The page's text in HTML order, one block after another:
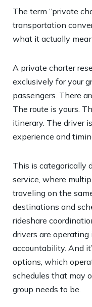
The term “private
transportation
what it actually
A private charter
exclusively for your
passengers. There
The route is yours.
itinerary. The driver
experience and
This is categorically
service, where
traveling on the
destinations and
rideshare
drivers are
accountability. And
options, which
schedules that may
group needs to be.